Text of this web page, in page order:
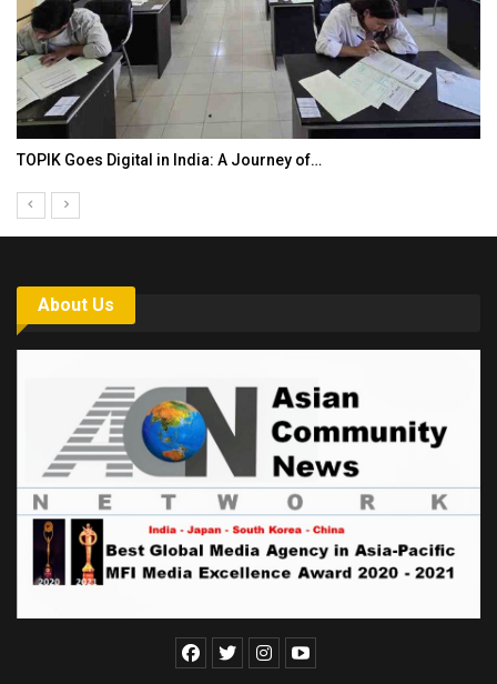
TOPIK Goes Digital in India: A Journey of…
About Us